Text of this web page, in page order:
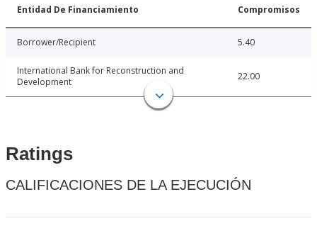
Entidad De Financiamiento Compromisos
Borrower/Recipient 5.40
International Bank for Reconstruction and
Development
22.00
Ratings
CALIFICACIONES DE LA EJECUCIÓN